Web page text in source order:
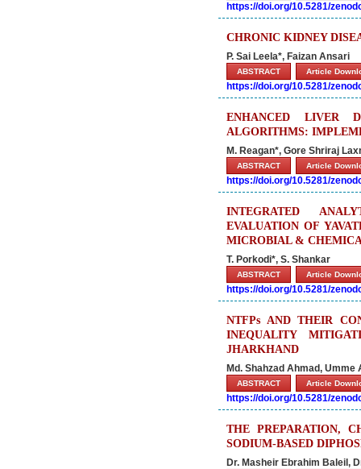
https://doi.org/10.5281/
CHRONIC KIDNEY
P. Sai Leela*, Faizan Ansari
ABSTRACT Article
https://doi.org/10.5281/
ENHANCED LIVER
ALGORITHMS:
M. Reagan*, Gore Shriraj
ABSTRACT Article
https://doi.org/10.5281/
INTEGRATED
EVALUATION OF
MICROBIAL &
T. Porkodi*, S. Shankar
ABSTRACT Article
https://doi.org/10.5281/
NTFPs AND THEIR
INEQUALITY
JHARKHAND
Md. Shahzad Ahmad,
ABSTRACT Article
https://doi.org/10.5281/
THE PREPARATION,
SODIUM-BASED
Dr. Masheir Ebrahim Baleil,